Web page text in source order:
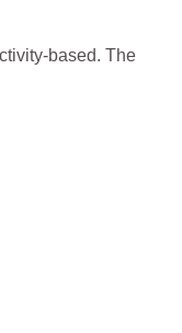
based. The